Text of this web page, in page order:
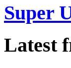
Super
Latest